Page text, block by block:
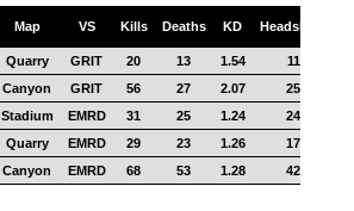
Map VS Kills Deaths KD Headshots
Quarry GRIT 20 13 1.54 11
Canyon GRIT 56 27 2.07 25
Stadium EMRD 31 25 1.24 24
Quarry EMRD 29 23 1.26 17
Canyon EMRD 68 53 1.28 42